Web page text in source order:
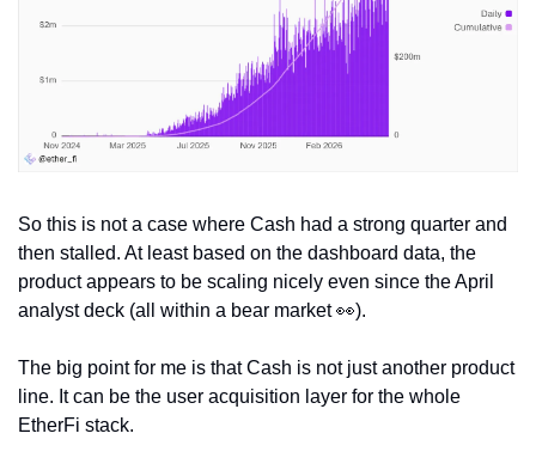
So this is not a case where Cash had a strong quarter and
then stalled. At least based on the dashboard data, the
product appears to be scaling nicely even since the April
analyst deck (all within a bear market 👀).
The big point for me is that Cash is not just another product
line. It can be the user acquisition layer for the whole
EtherFi stack.